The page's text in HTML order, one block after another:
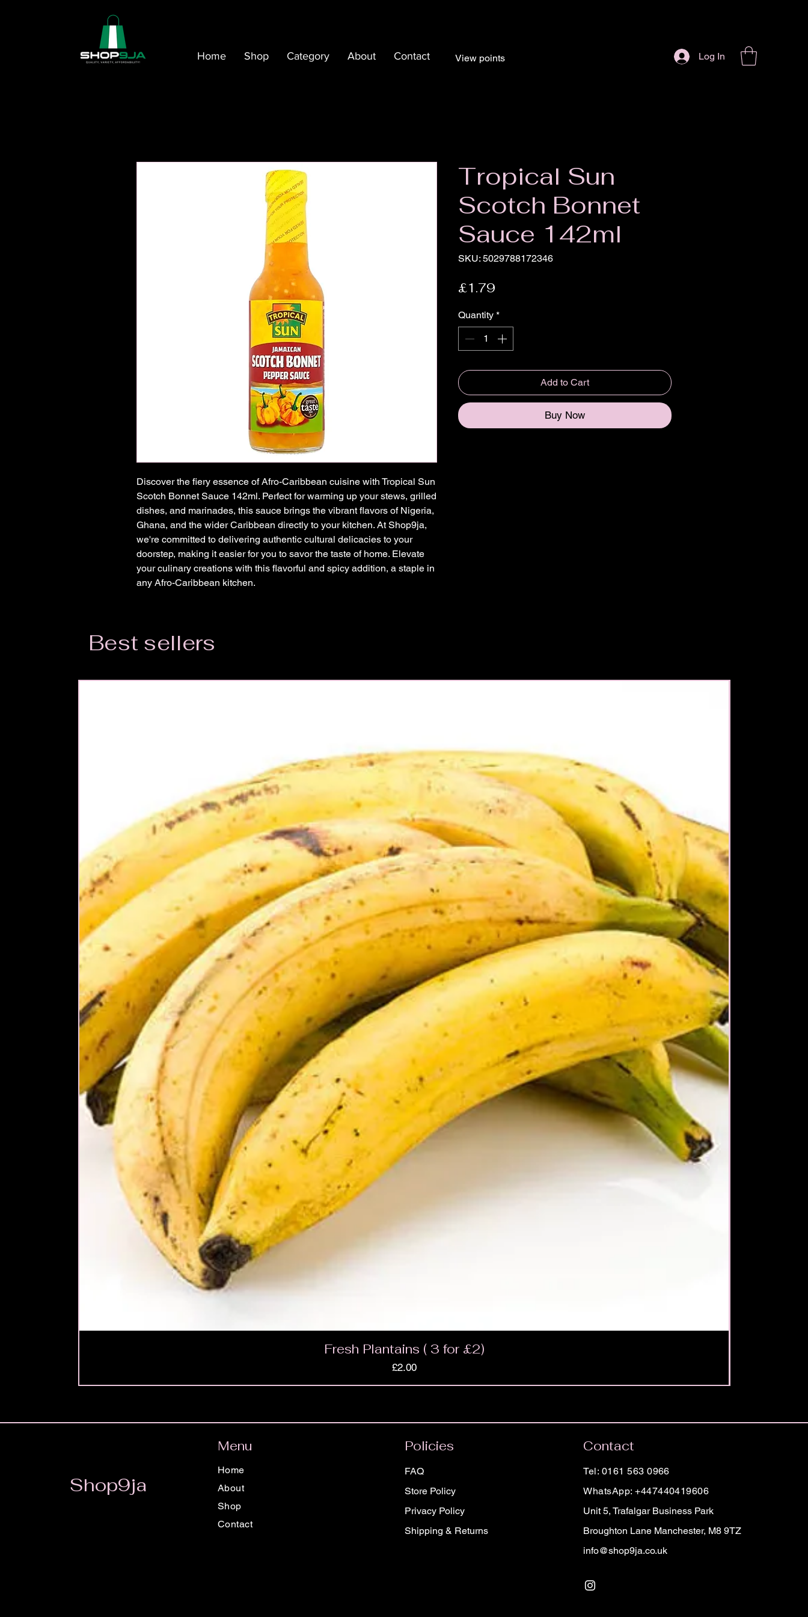
Home Shop Category About Contact View points Log In
Discover the fiery essence of Afro-Caribbean cuisine with Tropical Sun
Scotch Bonnet Sauce 142ml. Perfect for warming up your stews, grilled
dishes, and marinades, this sauce brings the vibrant flavors of Nigeria,
Ghana, and the wider Caribbean directly to your kitchen. At Shop9ja,
we're committed to delivering authentic cultural delicacies to your
doorstep, making it easier for you to savor the taste of home. Elevate
your culinary creations with this flavorful and spicy addition, a staple in
any Afro-Caribbean kitchen.
Tropical Sun
Scotch Bonnet
Sauce 142ml
SKU: 5029788172346
£1.79
Quantity *
Add to Cart
Buy Now
Best sellers
Fresh Plantains ( 3 for £2)
Price
£2.00
Shop9ja
Menu
Home
About
Shop
Contact
Policies
FAQ
Store Policy
Privacy Policy
Shipping & Returns
Contact
Tel: 0161 563 0966
WhatsApp: +447440419606
Unit 5, Trafalgar Business Park
Broughton Lane Manchester, M8 9TZ
info@shop9ja.co.uk